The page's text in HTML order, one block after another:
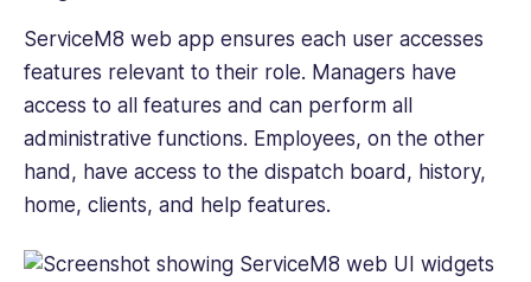
ServiceM8 web app ensures each user accesses
features relevant to their role. Managers have
access to all features and can perform all
administrative functions. Employees, on the other
hand, have access to the dispatch board, history,
home, clients, and help features.